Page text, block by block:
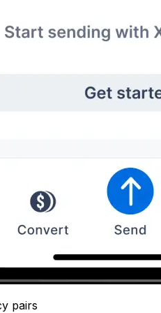
pairs